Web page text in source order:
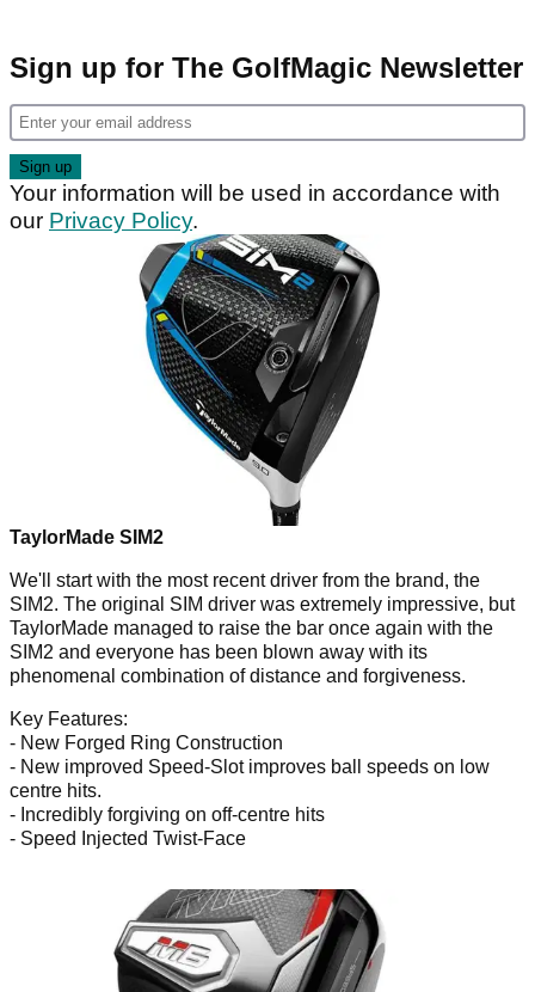
Sign up for The GolfMagic Newsletter
Your information will be used in accordance with
our Privacy Policy.
TaylorMade SIM2
We'll start with the most recent driver from the brand, the
SIM2. The original SIM driver was extremely impressive, but
TaylorMade managed to raise the bar once again with the
SIM2 and everyone has been blown away with its
phenomenal combination of distance and forgiveness.
Key Features:
- New Forged Ring Construction
- New improved Speed-Slot improves ball speeds on low
centre hits.
- Incredibly forgiving on off-centre hits
- Speed Injected Twist-Face